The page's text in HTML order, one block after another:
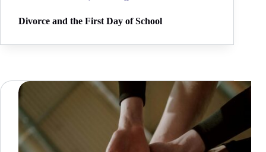
Divorce and the First Day of School